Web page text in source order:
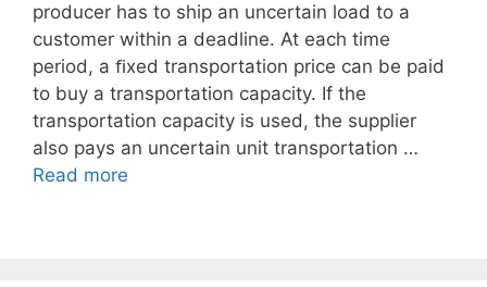
producer has to ship an uncertain load to a
customer within a deadline. At each time
period, a ﬁxed transportation price can be paid
to buy a transportation capacity. If the
transportation capacity is used, the supplier
also pays an uncertain unit transportation …
Read more